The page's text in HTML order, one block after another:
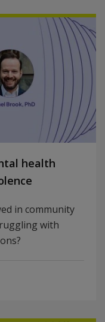
health
in community
with